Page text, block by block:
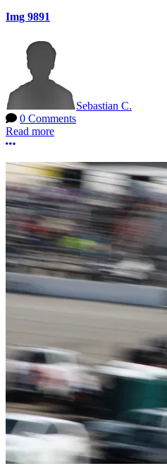
Img 9891
Sebastian C.
0 Comments
Read more
More options